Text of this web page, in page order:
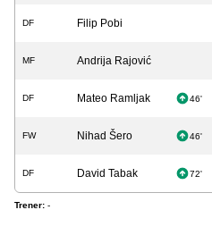
DF Filip Pobi
MF Andrija Rajović
DF Mateo Ramljak 46'
FW Nihad Šero 46'
DF David Tabak 72'
Trener: -